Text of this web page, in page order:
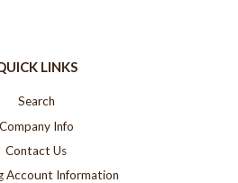
LINKS
Search
Company Info
Contact Us
Account Information